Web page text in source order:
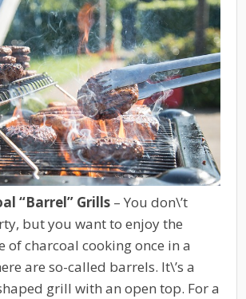
“Barrel” Grills – You don\’t
but you want to enjoy the
of charcoal cooking once in a
are so-called barrels. It\’s a
grill with an open top. For a